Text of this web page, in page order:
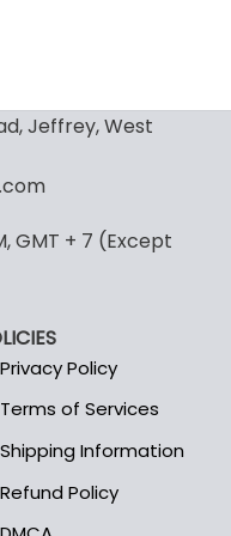
Jeffrey, West
GMT + 7 (Except
Privacy Policy
Terms of Services
Shipping Information
Refund Policy